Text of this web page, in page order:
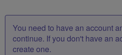
You need to have an account
continue. If you don't have an
create one.